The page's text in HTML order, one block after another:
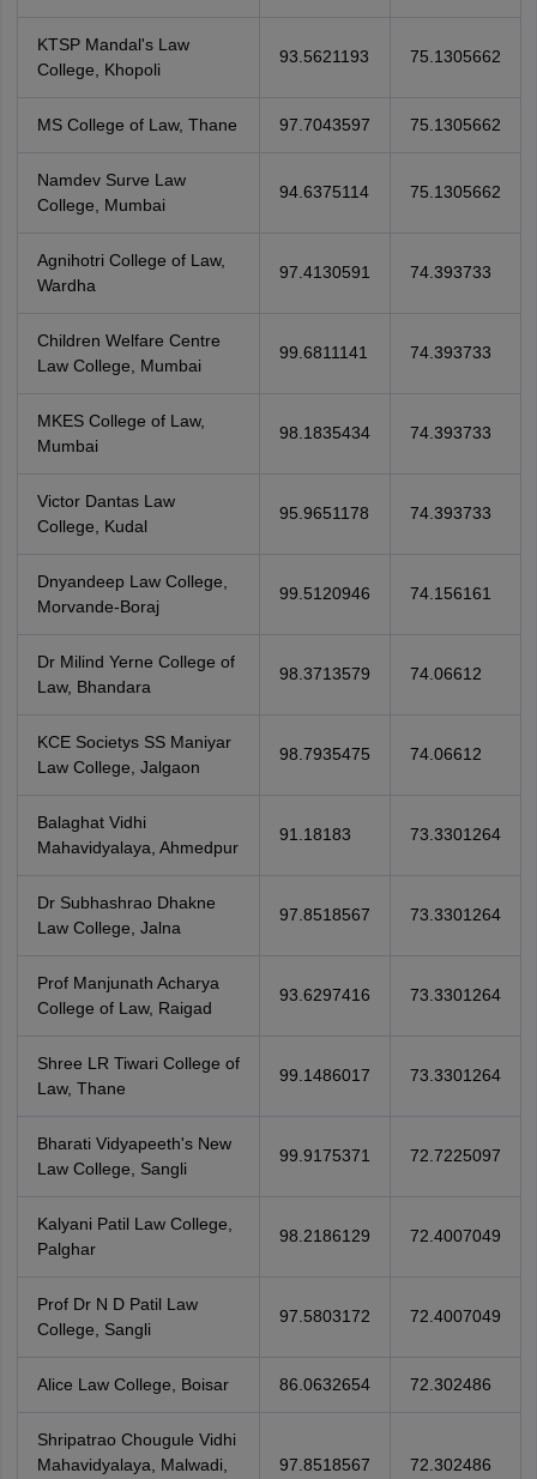
KTSP Mandal's Law
College, Khopoli
93.5621193 75.1305662
MS College of Law, Thane 97.7043597 75.1305662
Namdev Surve Law
College, Mumbai
94.6375114 75.1305662
Agnihotri College of Law,
Wardha
97.4130591 74.393733
Children Welfare Centre
Law College, Mumbai
99.6811141 74.393733
MKES College of Law,
Mumbai
98.1835434 74.393733
Victor Dantas Law
College, Kudal
95.9651178 74.393733
Dnyandeep Law College,
Morvande-Boraj
99.5120946 74.156161
Dr Milind Yerne College of
Law, Bhandara
98.3713579 74.06612
KCE Societys SS Maniyar
Law College, Jalgaon
98.7935475 74.06612
Balaghat Vidhi
Mahavidyalaya, Ahmedpur
91.18183 73.3301264
Dr Subhashrao Dhakne
Law College, Jalna
97.8518567 73.3301264
Prof Manjunath Acharya
College of Law, Raigad
93.6297416 73.3301264
Shree LR Tiwari College of
Law, Thane
99.1486017 73.3301264
Bharati Vidyapeeth's New
Law College, Sangli
99.9175371 72.7225097
Kalyani Patil Law College,
Palghar
98.2186129 72.4007049
Prof Dr N D Patil Law
College, Sangli
97.5803172 72.4007049
Alice Law College, Boisar 86.0632654 72.302486
Shripatrao Chougule Vidhi
Mahavidyalaya, Malwadi,
97.8518567 72.302486